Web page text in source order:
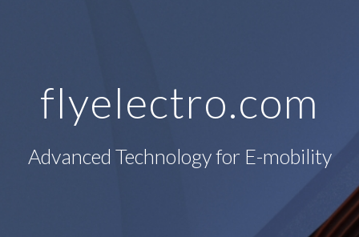
flyelectro.com
Advanced Technology for E-mobility